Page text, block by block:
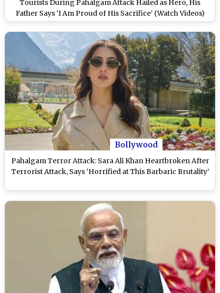
Tourists During Pahalgam Attack Hailed as Hero, His
Father Says ‘I Am Proud of His Sacrifice’ (Watch Videos)
Bollywood
Pahalgam Terror Attack: Sara Ali Khan Heartbroken After
Terrorist Attack, Says ‘Horrified at This Barbaric Brutality’